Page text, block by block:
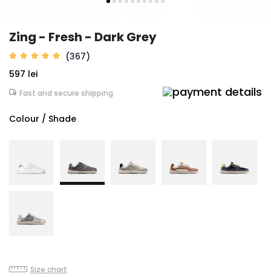
Zing - Fresh - Dark Grey
(367)
597 lei
Fast and secure shipping
Colour / Shade
Size chart